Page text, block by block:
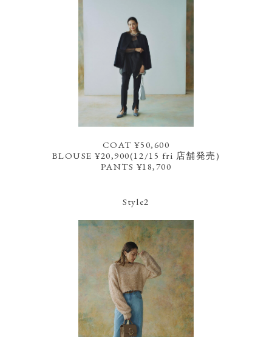
COAT ¥50,600
BLOUSE ¥20,900(12/15 fri 店舗発売)
PANTS ¥18,700
Style2